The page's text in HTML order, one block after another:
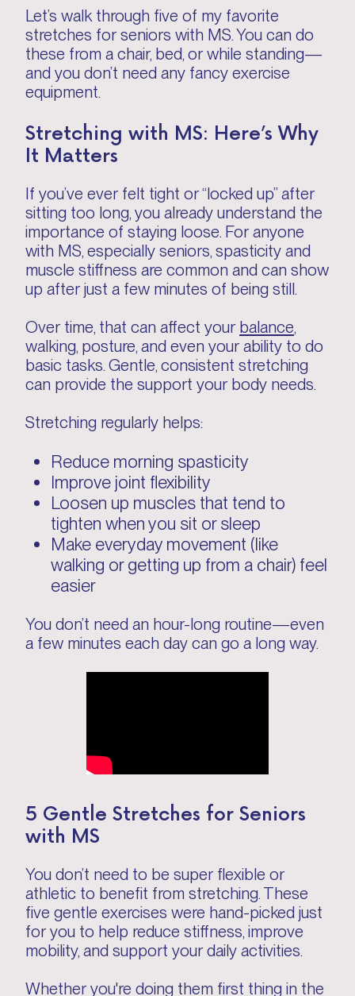
Let’s walk through five of my favorite
stretches for seniors with MS. You can do
these from a chair, bed, or while standing—
and you don’t need any fancy exercise
equipment.
Stretching with MS: Here’s Why
It Matters
If you’ve ever felt tight or “locked up” after
sitting too long, you already understand the
importance of staying loose. For anyone
with MS, especially seniors, spasticity and
muscle stiffness are common and can show
up after just a few minutes of being still.
Over time, that can affect your balance,
walking, posture, and even your ability to do
basic tasks. Gentle, consistent stretching
can provide the support your body needs.
Stretching regularly helps:
Reduce morning spasticity
Improve joint flexibility
Loosen up muscles that tend to
tighten when you sit or sleep
Make everyday movement (like
walking or getting up from a chair) feel
easier
You don’t need an hour-long routine—even
a few minutes each day can go a long way.
5 Gentle Stretches for Seniors
with MS
You don’t need to be super flexible or
athletic to benefit from stretching. These
five gentle exercises were hand-picked just
for you to help reduce stiffness, improve
mobility, and support your daily activities.
Whether you're doing them first thing in the